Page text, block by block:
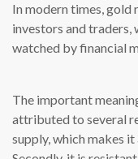
In modern times,
investors and
watched by financial
The important
attributed to several
supply, which makes